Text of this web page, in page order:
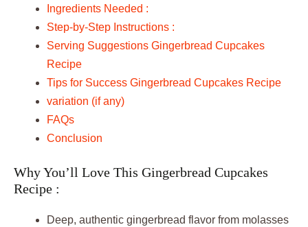
Ingredients Needed :
Step-by-Step Instructions :
Serving Suggestions Gingerbread Cupcakes
Recipe
Tips for Success Gingerbread Cupcakes Recipe
variation (if any)
FAQs
Conclusion
Why You’ll Love This Gingerbread Cupcakes
Recipe :
Deep, authentic gingerbread flavor from molasses